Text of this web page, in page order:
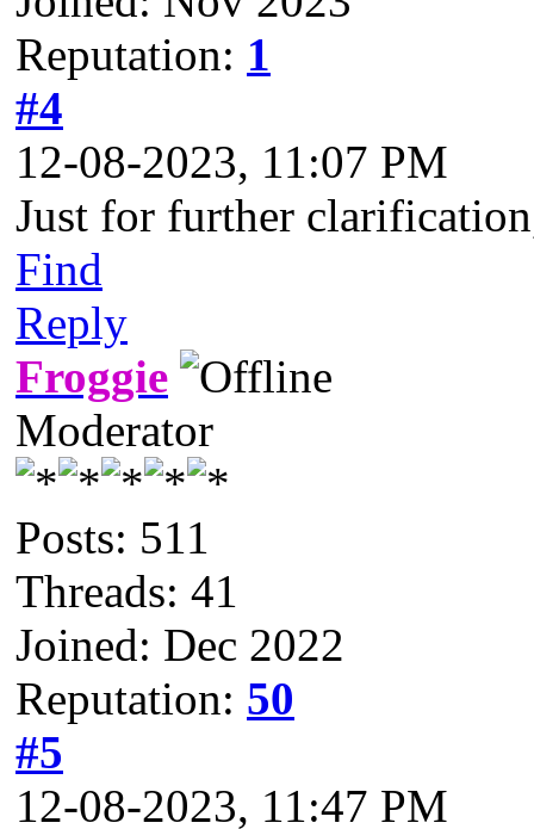
Reputation: 1
#4
12-08-2023, 11:07 PM
Just for further
Find
Reply
Froggie
Moderator
Posts: 511
Threads: 41
Joined: Dec 2022
Reputation: 50
#5
12-08-2023, 11:47 PM